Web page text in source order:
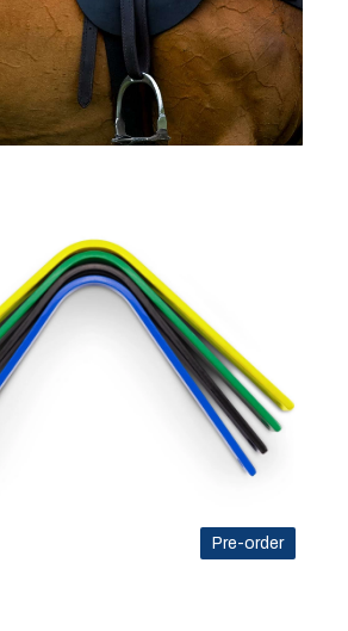
Pre-order